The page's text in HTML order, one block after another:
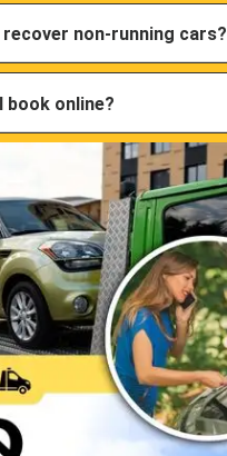
recover non-running cars?
book online?